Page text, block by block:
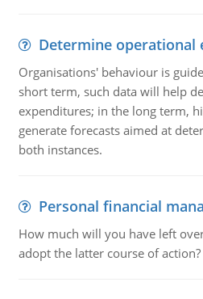
Determine operational
Organisations' behaviour is
short term, such data will help
expenditures; in the long term,
generate forecasts aimed at
both instances.
Personal financial
How much will you have left
adopt the latter course of action?